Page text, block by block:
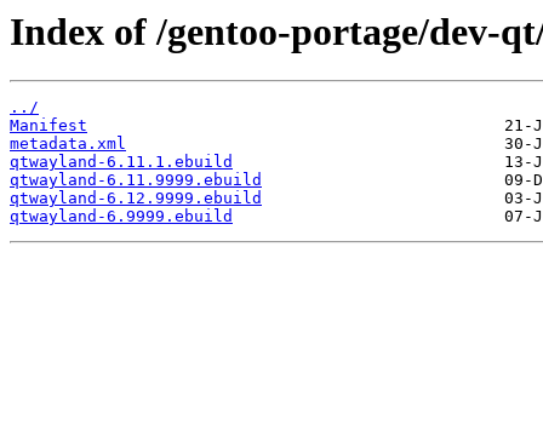
Index of /gentoo-portage/dev-
../
Manifest
metadata.xml
qtwayland-6.11.1.ebuild
qtwayland-6.11.9999.ebuild
qtwayland-6.12.9999.ebuild
qtwayland-6.9999.ebuild